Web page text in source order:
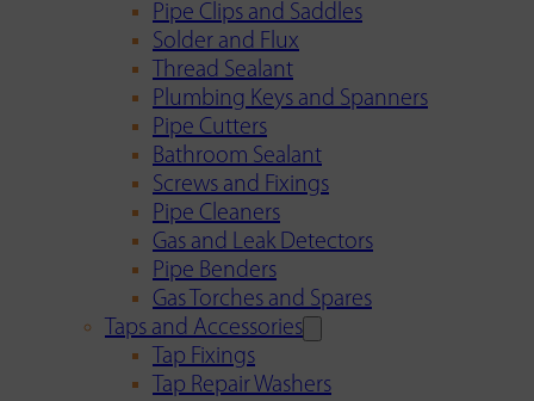
Pipe Clips and Saddles
Solder and Flux
Thread Sealant
Plumbing Keys and Spanners
Pipe Cutters
Bathroom Sealant
Screws and Fixings
Pipe Cleaners
Gas and Leak Detectors
Pipe Benders
Gas Torches and Spares
Taps and Accessories
Tap Fixings
Tap Repair Washers